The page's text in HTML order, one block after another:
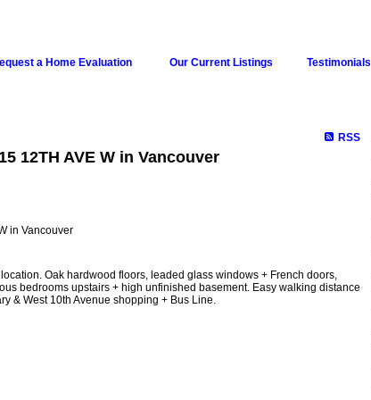
a Home Evaluation Our Current Listings Testimonials
RSS
12TH AVE W in Vancouver
Oak hardwood floors, leaded glass windows + French doors,
bedrooms upstairs + high unfinished basement. Easy walking distance
& West 10th Avenue shopping + Bus Line.